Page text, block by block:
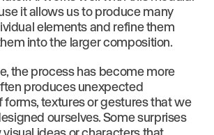
it allows us to produce many
elements and refine them
into the larger composition.
the process has become more
produces unexpected
textures or gestures that we
ourselves. Some surprises